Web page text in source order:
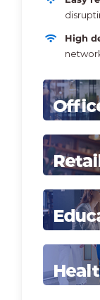
High